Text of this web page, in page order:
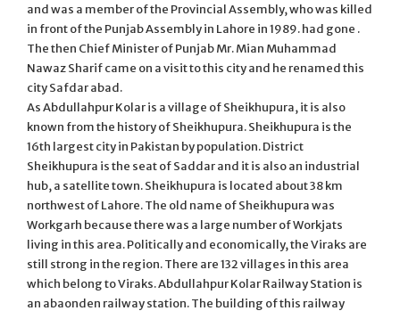
and was a member of the Provincial Assembly, who was killed
in front of the Punjab Assembly in Lahore in 1989. had gone .
The then Chief Minister of Punjab Mr. Mian Muhammad
Nawaz Sharif came on a visit to this city and he renamed this
city Safdar abad.
As Abdullahpur Kolar is a village of Sheikhupura, it is also
known from the history of Sheikhupura. Sheikhupura is the
16th largest city in Pakistan by population. District
Sheikhupura is the seat of Saddar and it is also an industrial
hub, a satellite town. Sheikhupura is located about 38 km
northwest of Lahore. The old name of Sheikhupura was
Workgarh because there was a large number of Workjats
living in this area. Politically and economically, the Viraks are
still strong in the region. There are 132 villages in this area
which belong to Viraks. Abdullahpur Kolar Railway Station is
an abaonden railway station. The building of this railway